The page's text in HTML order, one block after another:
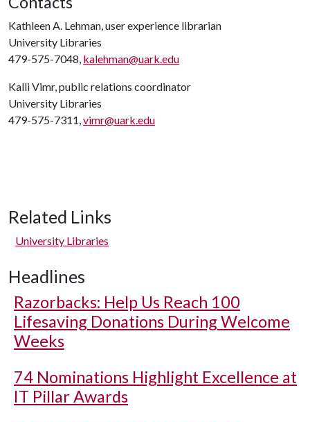
Kathleen A. Lehman, user experience librarian
University Libraries
479-575-7048, kalehman@uark.edu
Kalli Vimr, public relations coordinator
University Libraries
479-575-7311,vimr@uark.edu
Related Links
University Libraries
Headlines
Razorbacks: Help Us Reach 100
Lifesaving Donations During Welcome
Weeks
74 Nominations Highlight Excellence at
IT Pillar Awards